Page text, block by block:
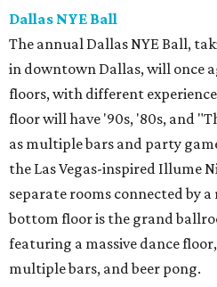
Dallas NYE Ball
The annual Dallas NYE Ball,
in downtown Dallas, will once
floors, with different
floor will have '90s, '80s, and
as multiple bars and party
the Las Vegas-inspired Illume
separate rooms connected by
bottom floor is the grand
featuring a massive dance
multiple bars, and beer pong.